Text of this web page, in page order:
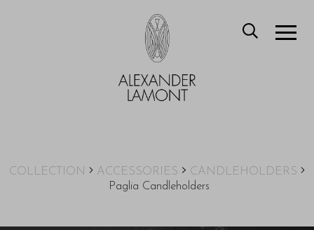
COLLECTION ACCESSORIES
CANDLEHOLDERS
Paglia Candleholders